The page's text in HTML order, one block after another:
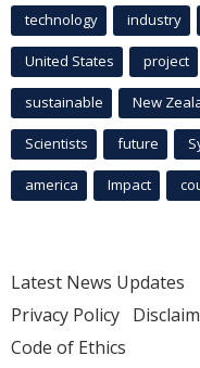
technology industry
United States project
sustainable New
Scientists future
america Impact
Latest News Updates
Privacy Policy
Code of Ethics